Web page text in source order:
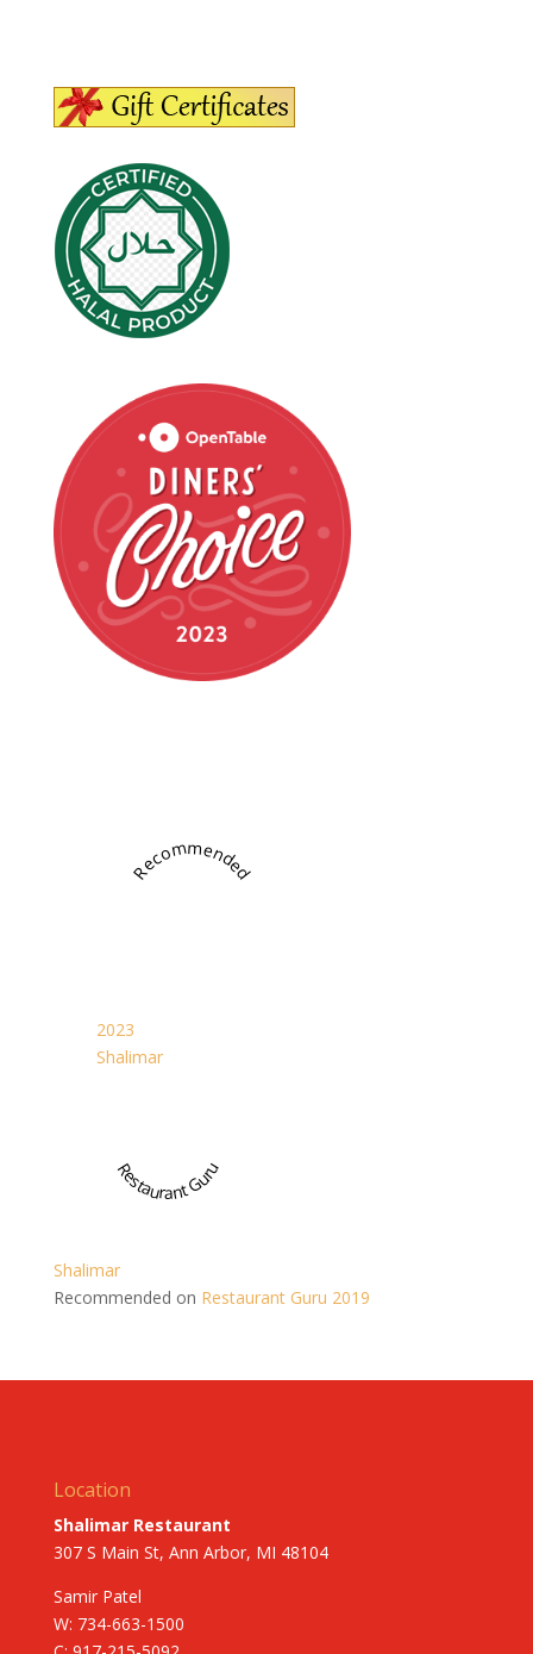
Recommended
2023
Shalimar
Restaurant Guru
Shalimar
Recommended on Restaurant Guru 2019
Location
Shalimar Restaurant
307 S Main St, Ann Arbor, MI 48104
Samir Patel
W: 734-663-1500